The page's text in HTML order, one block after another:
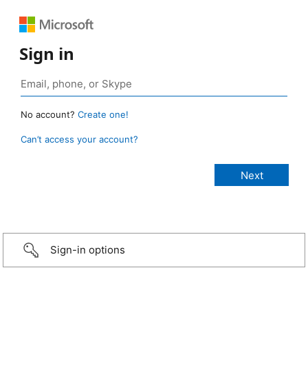
Sign in
No account? Create one!
Can’t access your account?
Sign-in options